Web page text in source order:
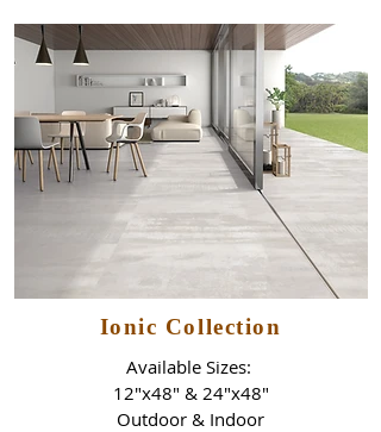
Ionic Collection
Available Sizes:
12"x48" & 24"x48"
Outdoor & Indoor